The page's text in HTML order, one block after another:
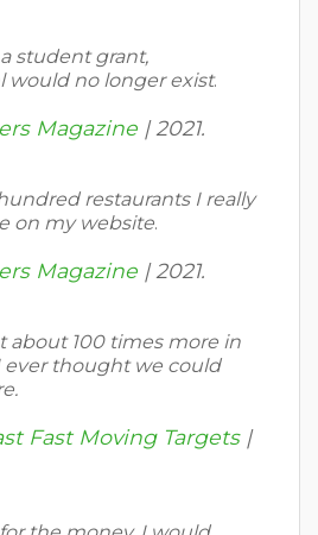
student grant,
would no longer exist.
Magazine | 2021.
restaurants I really
on my website.
Magazine | 2021.
about 100 times more in
ever thought we could
Fast Moving Targets|